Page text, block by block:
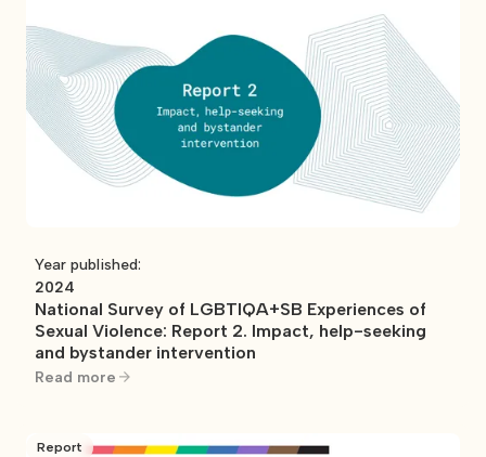
Year published:
2024
National Survey of LGBTIQA+SB Experiences of
Sexual Violence: Report 2. Impact, help-seeking
and bystander intervention
Read more
Report